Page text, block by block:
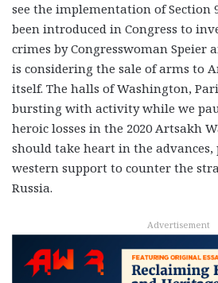
see the implementation of Section
been introduced in Congress to
crimes by Congresswoman Speier
is considering the sale of arms to
itself. The halls of Washington,
bursting with activity while we
heroic losses in the 2020 Artsakh
should take heart in the
western support to counter the
Russia.
Advertisement